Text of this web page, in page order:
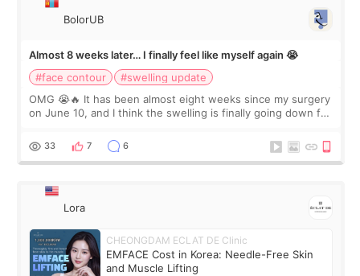
BolorUB
Almost 8 weeks later… I finally feel like myself again 😭
#face contour
#swelling update
OMG 😭🔥 It has been almost eight weeks since my surgery
on June 10, and I think the swelling is finally going down for
yet. But I definite
33 7 6
Lora
CHEONGDAM ECLAT DE Clinic
EMFACE Cost in Korea: Needle-Free Skin
and Muscle Lifting